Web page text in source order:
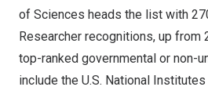
of Sciences heads the list with
Researcher recognitions, up from
top-ranked governmental or non-
include the U.S. National